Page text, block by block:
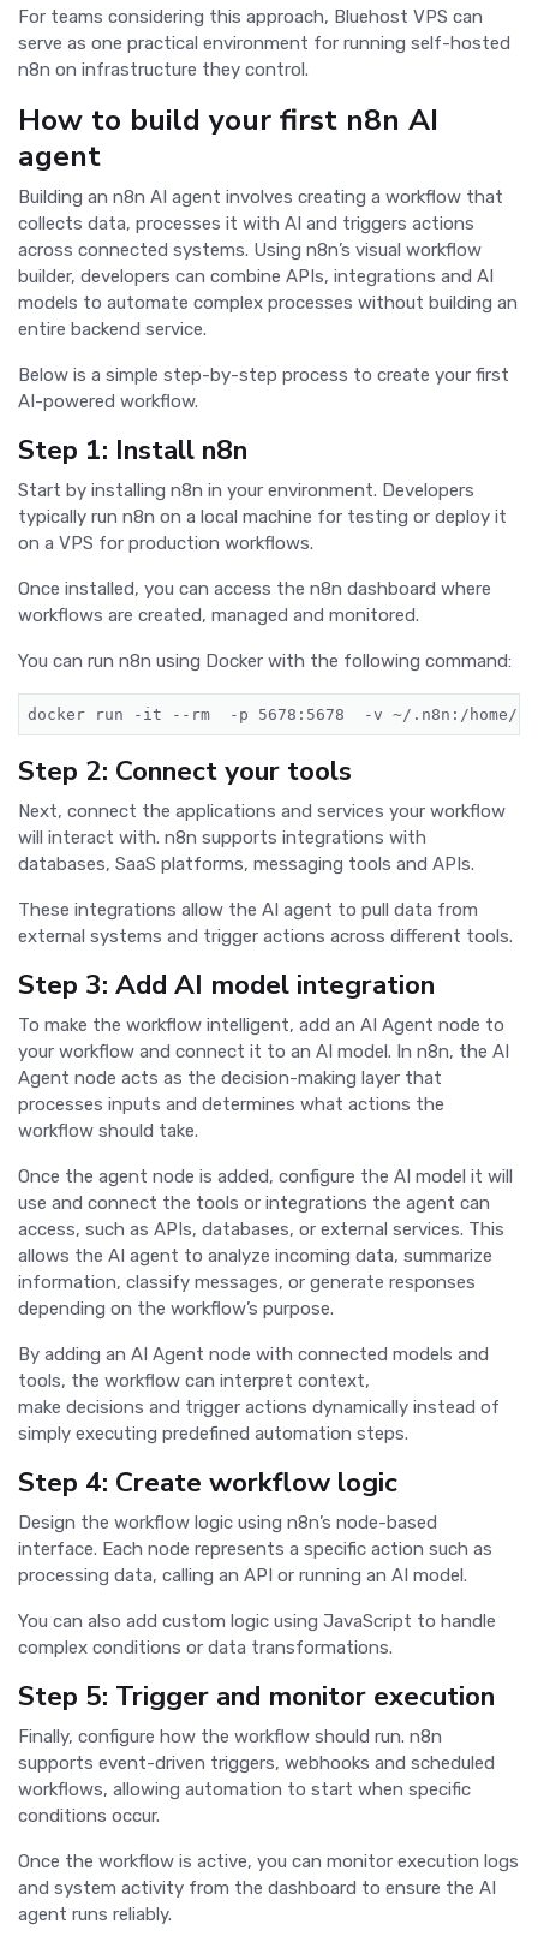
For teams considering this approach, Bluehost VPS can
serve as one practical environment for running self-hosted
n8n on infrastructure they control.
How to build your first n8n AI
agent
Building an n8n AI agent involves creating a workflow that
collects data, processes it with AI and triggers actions
across connected systems. Using n8n’s visual workflow
builder, developers can combine APIs, integrations and AI
models to automate complex processes without building an
entire backend service.
Below is a simple step-by-step process to create your first
AI-powered workflow.
Step 1: Install n8n
Start by installing n8n in your environment. Developers
typically run n8n on a local machine for testing or deploy it
on a VPS for production workflows.
Once installed, you can access the n8n dashboard where
workflows are created, managed and monitored.
You can run n8n using Docker with the following command:
docker run -it -- rm -p 5678:5678  -v ~/.n8n:/home/
Step 2: Connect your tools
Next, connect the applications and services your workflow
will interact with. n8n supports integrations with
databases, SaaS platforms, messaging tools and APIs.
These integrations allow the AI agent to pull data from
external systems and trigger actions across different tools.
Step 3: Add AI model integration
To make the workflow intelligent, add an AI Agent node to
your workflow and connect it to an AI model. In n8n, the AI
Agent node acts as the decision-making layer that
processes inputs and determines what actions the
workflow should take.
Once the agent node is added, configure the AI model it will
use and connect the tools or integrations the agent can
access, such as APIs, databases, or external services. This
allows the AI agent to analyze incoming data, summarize
information, classify messages, or generate responses
depending on the workflow’s purpose.
By adding an AI Agent node with connected models and
tools, the workflow can interpret context,
make decisions and trigger actions dynamically instead of
simply executing predefined automation steps.
Step 4: Create workflow logic
Design the workflow logic using n8n’s node-based
interface. Each node represents a specific action such as
processing data, calling an API or running an AI model.
You can also add custom logic using JavaScript to handle
complex conditions or data transformations.
Step 5: Trigger and monitor execution
Finally, configure how the workflow should run. n8n
supports event-driven triggers, webhooks and scheduled
workflows, allowing automation to start when specific
conditions occur.
Once the workflow is active, you can monitor execution logs
and system activity from the dashboard to ensure the AI
agent runs reliably.